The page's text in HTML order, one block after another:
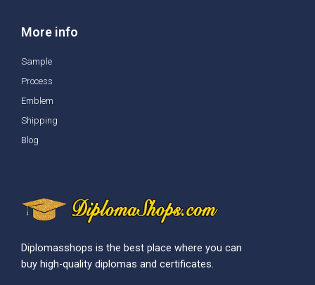
More info
Sample
Process
Emblem
Shipping
Blog
Diplomasshops is the best place where you can
buy high-quality diplomas and certificates.